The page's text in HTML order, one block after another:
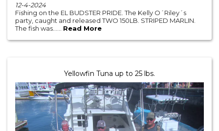
12-4-2024
Fishing on the EL BUDSTER PRIDE. The Kelly O´Riley´s
party, caught and released TWO 150LB. STRIPED MARLIN.
The fish was...... Read More
Yellowfin Tuna up to 25 lbs.